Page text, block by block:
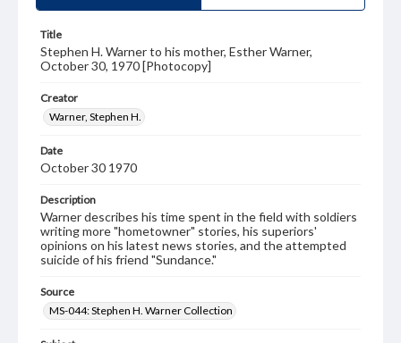
Title
Stephen H. Warner to his mother, Esther Warner,
October 30, 1970 [Photocopy]
Creator
Warner, Stephen H.
Date
October 30 1970
Description
Warner describes his time spent in the field with soldiers
writing more "hometowner" stories, his superiors'
opinions on his latest news stories, and the attempted
suicide of his friend "Sundance."
Source
MS-044: Stephen H. Warner Collection